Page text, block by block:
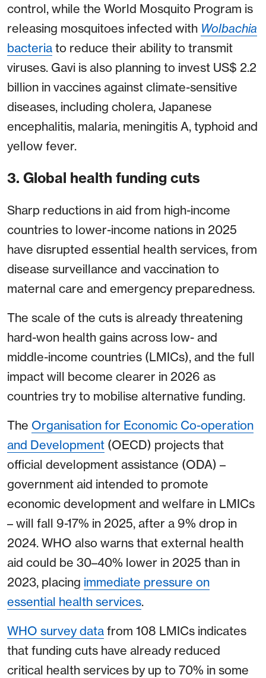
control, while the World Mosquito Program is
releasing mosquitoes infected with Wolbachia
bacteria to reduce their ability to transmit
viruses. Gavi is also planning to invest US$ 2.2
billion in vaccines against climate-sensitive
diseases, including cholera, Japanese
encephalitis, malaria, meningitis A, typhoid and
yellow fever.
3. Global health funding cuts
Sharp reductions in aid from high-income
countries to lower-income nations in 2025
have disrupted essential health services, from
disease surveillance and vaccination to
maternal care and emergency preparedness.
The scale of the cuts is already threatening
hard-won health gains across low- and
middle-income countries (LMICs), and the full
impact will become clearer in 2026 as
countries try to mobilise alternative funding.
The Organisation for Economic Co-operation
and Development (OECD) projects that
official development assistance (ODA) –
government aid intended to promote
economic development and welfare in LMICs
– will fall 9-17% in 2025, after a 9% drop in
2024. WHO also warns that external health
aid could be 30–40% lower in 2025 than in
2023, placing immediate pressure on
essential health services.
WHO survey data from 108 LMICs indicates
that funding cuts have already reduced
critical health services by up to 70% in some